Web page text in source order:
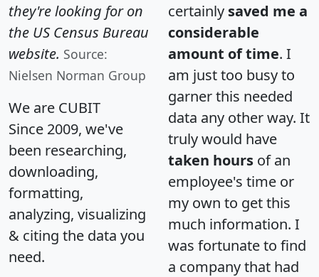
they're looking for on
the US Census Bureau
website. Source:
Nielsen Norman Group
We are CUBIT
Since 2009, we've
been researching,
downloading,
formatting,
analyzing, visualizing
& citing the data you
need.
certainly saved me a
considerable
amount of time. I
am just too busy to
garner this needed
data any other way. It
truly would have
taken hours of an
employee's time or
my own to get this
much information. I
was fortunate to find
a company that had